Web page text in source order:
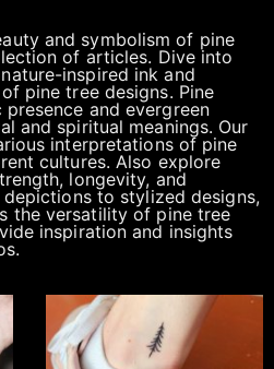
and symbolism of pine
of articles. Dive into
inspired ink and
pine tree designs. Pine
and evergreen
and spiritual meanings. Our
interpretations of pine
cultures. Also explore
longevity, and
to stylized designs,
the versatility of pine tree
inspiration and insights